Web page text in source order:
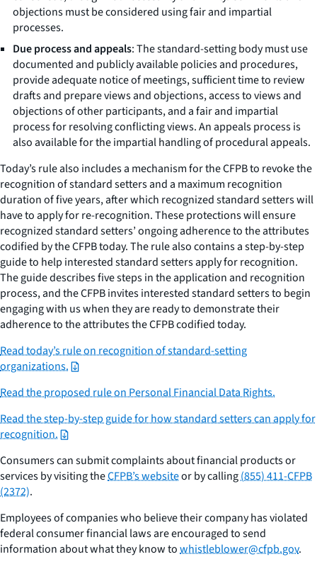
objections must be considered using fair and impartial
processes.
Due process and appeals: The standard-setting body must use
documented and publicly available policies and procedures,
provide adequate notice of meetings, sufficient time to review
drafts and prepare views and objections, access to views and
objections of other participants, and a fair and impartial
process for resolving conflicting views. An appeals process is
also available for the impartial handling of procedural appeals.
Today’s rule also includes a mechanism for the CFPB to revoke the
recognition of standard setters and a maximum recognition
duration of five years, after which recognized standard setters will
have to apply for re-recognition. These protections will ensure
recognized standard setters’ ongoing adherence to the attributes
codified by the CFPB today. The rule also contains a step-by-step
guide to help interested standard setters apply for recognition.
The guide describes five steps in the application and recognition
process, and the CFPB invites interested standard setters to begin
engaging with us when they are ready to demonstrate their
adherence to the attributes the CFPB codified today.
Read today’s rule on recognition of standard-setting
organizations.
Read the proposed rule on Personal Financial Data Rights.
Read the step-by-step guide for how standard setters can apply for
recognition.
Consumers can submit complaints about financial products or
services by visiting theCFPB’s websiteor by calling(855) 411-CFPB
(2372).
Employees of companies who believe their company has violated
federal consumer financial laws are encouraged to send
information about what they know towhistleblower@cfpb.gov.